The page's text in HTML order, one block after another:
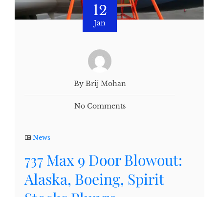
12
Jan
By Brij Mohan
No Comments
News
737 Max 9 Door Blowout:
Alaska, Boeing, Spirit